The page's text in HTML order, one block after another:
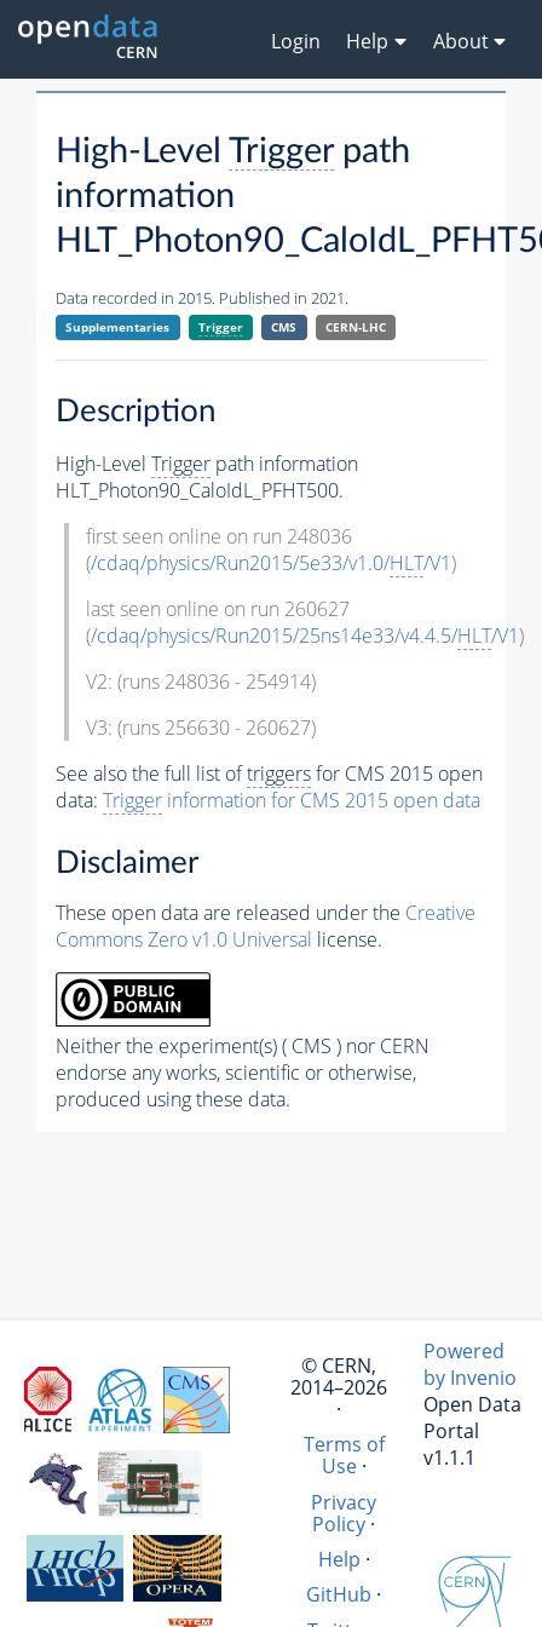
Login Help About
High-Level Triggerpath
information
Data recorded in 2015. Published in 2021.
Supplementaries Trigger CMS CERN-LHC
Description
High-Level Trigger path information
HLT_Photon90_CaloIdL_PFHT500.
first seen online on run 248036
(/cdaq/physics/Run2015/5e33/v1.0/HLT/V1)
last seen online on run 260627
(/cdaq/physics/Run2015/25ns14e33/v4.4.5/HLT/V1)
V2: (runs 248036 - 254914)
V3: (runs 256630 - 260627)
See also the full list oftriggersfor CMS 2015 open
data: Trigger information for CMS 2015 open data
Disclaimer
These open data are released under the Creative
Commons Zero v1.0 Universal license.
Neither the experiment(s) ( CMS ) nor CERN
endorse any works, scientific or otherwise,
produced using these data.
© CERN,
2014–2026
·
Terms of
Use·
Privacy
Policy·
Help ·
GitHub ·
Powered
by Invenio
Open Data
Portal
v1.1.1